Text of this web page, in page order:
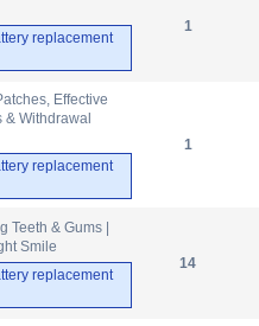
replacement
1
Effective
& Withdrawal
replacement
1
Teeth & Gums |
Smile
replacement
14